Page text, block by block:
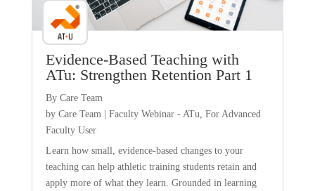
Evidence-Based Teaching with
ATu: Strengthen Retention Part 1
By Care Team
by Care Team Faculty Webinar - ATu For Advanced
Faculty User
Learn how small, evidence-based changes to your
teaching can help athletic training students retain and
apply more of what they learn. Grounded in learning